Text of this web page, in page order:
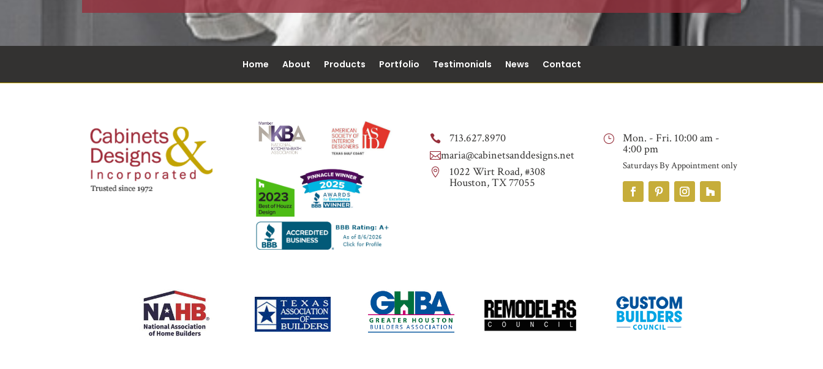
Home About Products Portfolio Testimonials News Contact
 713.627.8970
maria@cabinetsanddesigns.net
 1022 Wirt Road, #308
Houston, TX 77055
} Mon. - Fri. 10:00 am -
4:00 pm
Saturdays By Appointment only